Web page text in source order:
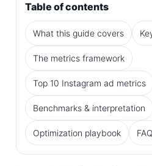
Table of contents
What this guide covers
The metrics framework
Top 10 Instagram ad metrics
Benchmarks & interpretation
Optimization playbook